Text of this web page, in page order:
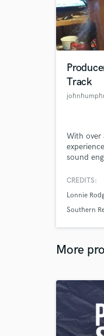
Track
With over
sound
average joe.
CREDITS:
Lonnie
Southern
More